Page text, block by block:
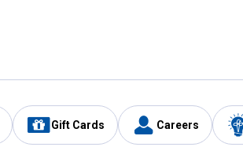
Gift Cards Careers